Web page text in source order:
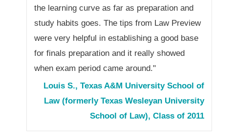
the learning curve as far as preparation and
study habits goes. The tips from Law Preview
were very helpful in establishing a good base
for finals preparation and it really showed
when exam period came around."
Louis S., Texas A&M University School of
Law (formerly Texas Wesleyan University
School of Law), Class of 2011